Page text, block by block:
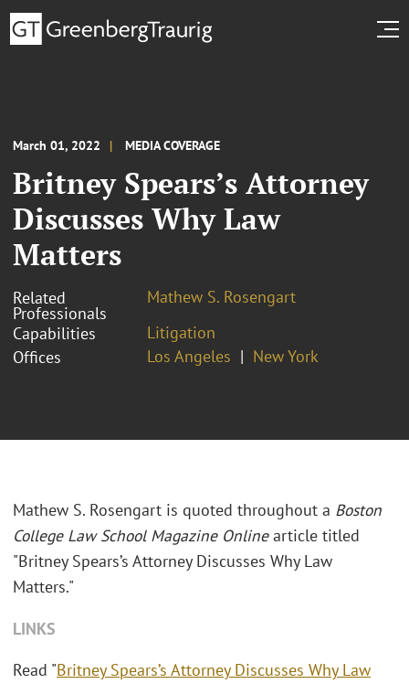
March 01, 2022 MEDIA COVERAGE
Britney Spears’s Attorney
Discusses Why Law
Matters
Related
Professionals
Mathew S. Rosengart
Capabilities
Litigation
Offices
Los Angeles New York
Mathew S. Rosengart is quoted throughout a Boston
College Law School Magazine Onlinearticle titled
"Britney Spears’s Attorney Discusses Why Law
Matters."
LINKS
Read "Britney Spears’s Attorney Discusses Why Law